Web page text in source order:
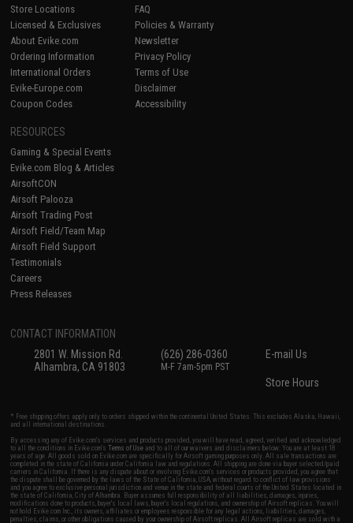
Store Locations
Licensed & Exclusives
About Evike.com
Ordering Information
International Orders
Evike-Europe.com
Coupon Codes
FAQ
Policies & Warranty
Newsletter
Privacy Policy
Terms of Use
Disclaimer
Accessibility
RESOURCES
Gaming & Special Events
Evike.com Blog & Articles
AirsoftCON
Airsoft Palooza
Airsoft Trading Post
Airsoft Field/Team Map
Airsoft Field Support
Testimonials
Careers
Press Releases
CONTACT INFORMATION
2801 W. Mission Rd.
Alhambra, CA 91803
(626) 286-0360
M-F 7am-5pm PST
E-mail Us
Store Hours
* Free shipping offers apply only to orders shipped within the continental United States. This excludes Alaska, Hawaii,
and all international destinations.
By accessing any of Evike.com's services and products provided, you will have read, agreed, verified and acknowledged
to all the conditions in Evike.com'sTerms of Use and to all of our waivers and disclaimers below: You are at least 18
years of age. All goods sold on Evike.com are specifically for Airsoft gaming purposes only. All sale transactions are
completed in the state of California under California law and regulations. All shipping are done via buyer selected/paid
carriers in California. If there is any dispute about or involving Evike.com's services or products provided, you agree that
the dispute shall be governed by the laws of the State of California, USA, without regard to conflict of law provisions
and you agree to exclusive personal jurisdiction and venue in the state and federal courts of the United States located in
the state of California, City of Alhambra. Buyer assumes full responsibility of all liabilities, damages, injuries,
modifications done to products, buyer's local laws, buyer's local regulations, and ownership of Airsoft replicas. You will
not hold Evike.com Inc., its owners, affiliates or employees responsible for any legal actions, liabilities, damages,
penalties, claims, or other obligations caused by your ownership of Airsoft replicas. All Airsoft replicas are sold with a